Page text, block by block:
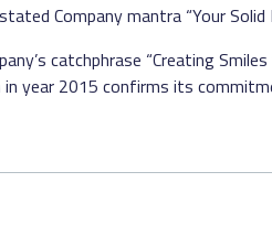
Company mantra “Your
catchphrase “Creating
in year 2015 confirms its